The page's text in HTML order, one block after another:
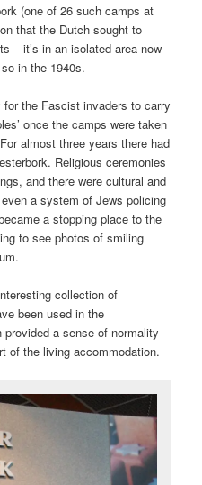
(one of 26 such camps at
that the Dutch sought to
– it’s in an isolated area now
in the 1940s.
the Fascist invaders to carry
once the camps were taken
almost three years there had
Religious ceremonies
and there were cultural and
a system of Jews policing
a stopping place to the
to see photos of smiling
collection of
been used in the
a sense of normality
of the living accommodation.